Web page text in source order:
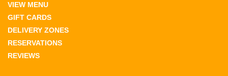
VIEW MENU
GIFT CARDS
DELIVERY ZONES
RESERVATIONS
REVIEWS